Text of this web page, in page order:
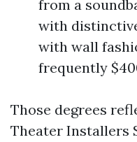
from a
with
with wall
frequently
Those degrees
Theater Installers